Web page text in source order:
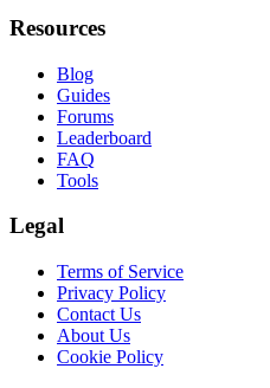
Resources
Blog
Guides
Forums
Leaderboard
FAQ
Tools
Legal
Terms of Service
Privacy Policy
Contact Us
About Us
Cookie Policy